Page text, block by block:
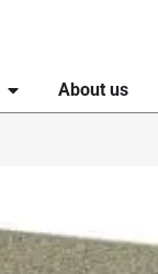
About us